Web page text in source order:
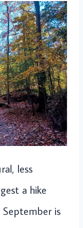
less
a hike
is